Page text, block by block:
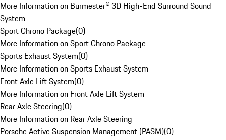
More Information on Burmester® 3D High-End Surround Sound
System
Sport Chrono Package(0)
More Information on Sport Chrono Package
Sports Exhaust System(0)
More Information on Sports Exhaust System
Front Axle Lift System(0)
More Information on Front Axle Lift System
Rear Axle Steering(0)
More Information on Rear Axle Steering
Porsche Active Suspension Management (PASM)(0)